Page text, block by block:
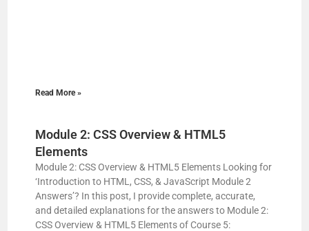
Read More »
Module 2: CSS Overview & HTML5
Elements
Module 2: CSS Overview & HTML5 Elements Looking for
‘Introduction to HTML, CSS, & JavaScript Module 2
Answers’? In this post, I provide complete, accurate,
and detailed explanations for the answers to Module 2:
CSS Overview & HTML5 Elements of Course 5: